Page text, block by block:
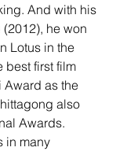
And with his
he won
Lotus in the
best first film
Award as the
also
Awards.
in many